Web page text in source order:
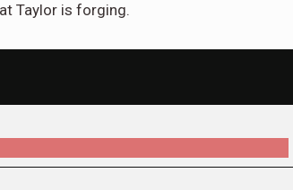
Taylor is forging.